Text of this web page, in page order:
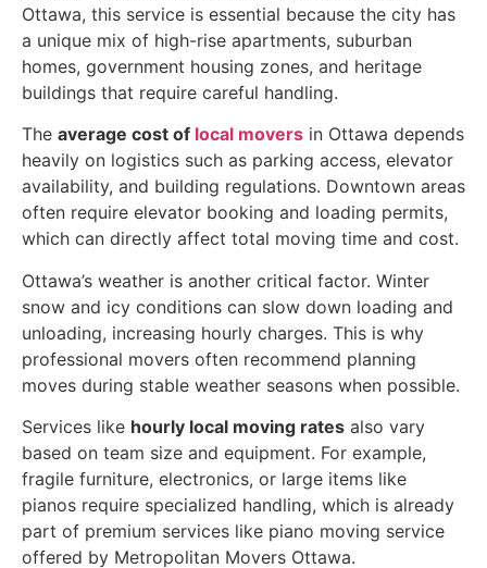
Ottawa, this service is essential because the city has
a unique mix of high-rise apartments, suburban
homes, government housing zones, and heritage
buildings that require careful handling.
The average cost of local movers in Ottawa depends
heavily on logistics such as parking access, elevator
availability, and building regulations. Downtown areas
often require elevator booking and loading permits,
which can directly affect total moving time and cost.
Ottawa’s weather is another critical factor. Winter
snow and icy conditions can slow down loading and
unloading, increasing hourly charges. This is why
professional movers often recommend planning
moves during stable weather seasons when possible.
Services like hourly local moving rates also vary
based on team size and equipment. For example,
fragile furniture, electronics, or large items like
pianos require specialized handling, which is already
part of premium services like piano moving service
offered by Metropolitan Movers Ottawa.